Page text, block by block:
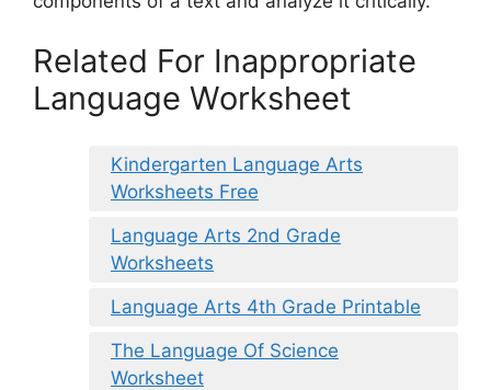
Related For Inappropriate
Language Worksheet
Kindergarten Language Arts
Worksheets Free
Language Arts 2nd Grade
Worksheets
Language Arts 4th Grade Printable
The Language Of Science
Worksheet